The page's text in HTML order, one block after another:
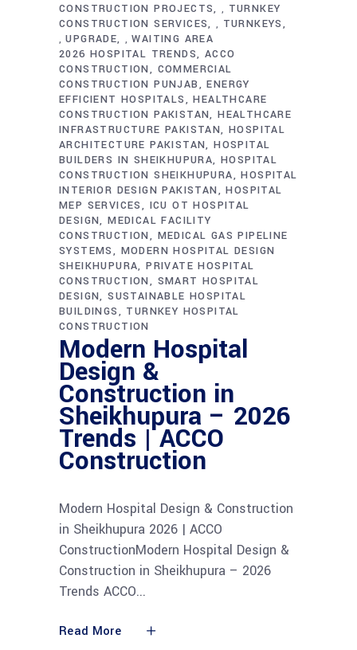
CONSTRUCTION PROJECTS
, TURNKEY
CONSTRUCTION SERVICES
, TURNKEYS
,UPGRADE ,WAITING AREA
2026 HOSPITAL TRENDS
ACCO
CONSTRUCTION
COMMERCIAL
CONSTRUCTION PUNJAB
ENERGY
EFFICIENT HOSPITALS
HEALTHCARE
CONSTRUCTION PAKISTAN HEALTHCARE
INFRASTRUCTURE PAKISTAN HOSPITAL
ARCHITECTURE PAKISTAN HOSPITAL
BUILDERS IN SHEIKHUPURA HOSPITAL
CONSTRUCTION SHEIKHUPURA
HOSPITAL
INTERIOR DESIGN PAKISTAN
HOSPITAL
MEP SERVICES
ICU OT HOSPITAL
DESIGN MEDICAL FACILITY
CONSTRUCTION
MEDICAL GAS PIPELINE
SYSTEMS
MODERN HOSPITAL DESIGN
SHEIKHUPURA PRIVATE HOSPITAL
CONSTRUCTION
SMART HOSPITAL
DESIGN SUSTAINABLE HOSPITAL
BUILDINGS
TURNKEY HOSPITAL
CONSTRUCTION
Modern Hospital
Design &
Construction in
Sheikhupura – 2026
Trends | ACCO
Construction
Modern Hospital Design & Construction
in Sheikhupura 2026 | ACCO
ConstructionModern Hospital Design &
Construction in Sheikhupura – 2026
Trends ACCO
Read More